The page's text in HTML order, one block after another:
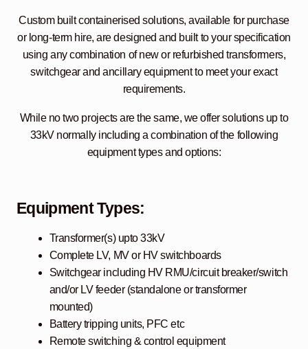
Custom built containerised solutions, available for purchase
or long-term hire, are designed and built to your specification
using any combination of new or refurbished transformers,
switchgear and ancillary equipment to meet your exact
requirements.
While no two projects are the same, we offer solutions up to
33kV normally including a combination of the following
equipment types and options:
Equipment Types:
Transformer(s) upto 33kV
Complete LV, MV or HV switchboards
Switchgear including HV RMU/circuit breaker/switch
and/or LV feeder (standalone or transformer
mounted)
Battery tripping units, PFC etc
Remote switching & control equipment